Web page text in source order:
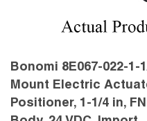
Bonomi 8E067-022-1-
Mount Electric
Positioner, 1-1/4 in,